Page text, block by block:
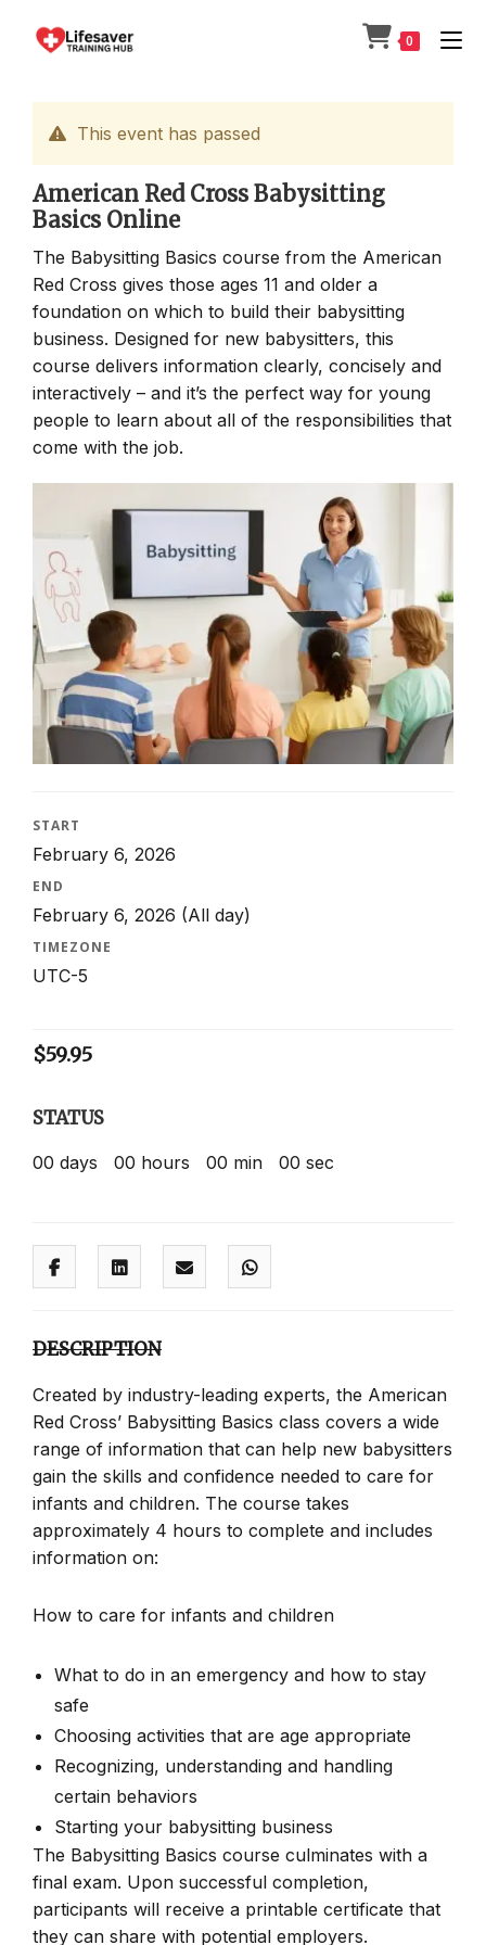
0
This event has passed
American Red Cross Babysitting
Basics Online
The Babysitting Basics course from the American
Red Cross gives those ages 11 and older a
foundation on which to build their babysitting
business. Designed for new babysitters, this
course delivers information clearly, concisely and
interactively – and it’s the perfect way for young
people to learn about all of the responsibilities that
come with the job.
START
February 6, 2026
END
February 6, 2026 (All day)
TIMEZONE
UTC-5
$59.95
STATUS
00 days 00 hours 00 min 00 sec
DESCRIPTION
Created by industry-leading experts, the American
Red Cross’ Babysitting Basics class covers a wide
range of information that can help new babysitters
gain the skills and confidence needed to care for
infants and children. The course takes
approximately 4 hours to complete and includes
information on:
How to care for infants and children
What to do in an emergency and how to stay
safe
Choosing activities that are age appropriate
Recognizing, understanding and handling
certain behaviors
Starting your babysitting business
The Babysitting Basics course culminates with a
final exam. Upon successful completion,
participants will receive a printable certificate that
they can share with potential employers.